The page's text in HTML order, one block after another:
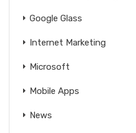
Google Glass
Internet Marketing
Microsoft
Mobile Apps
News